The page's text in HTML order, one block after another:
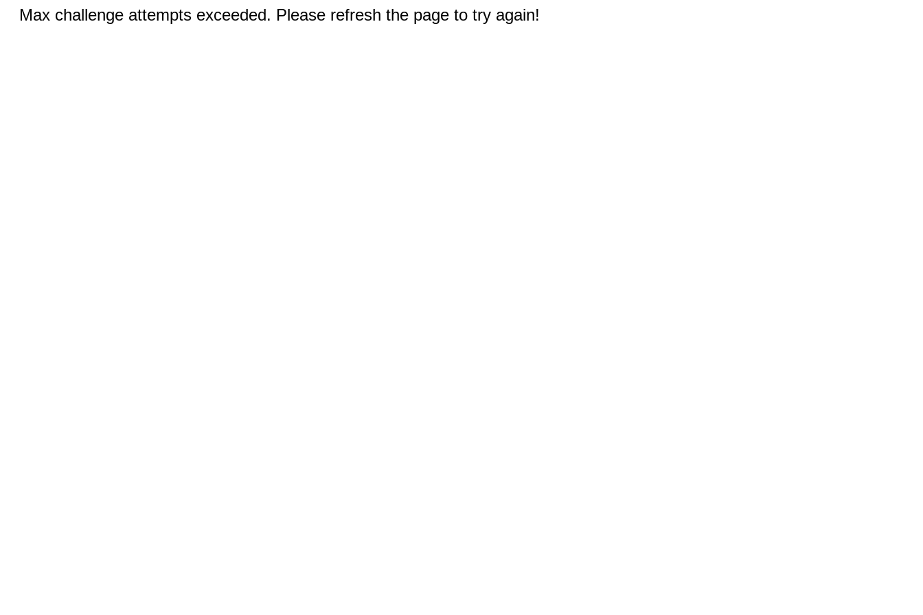
Max challenge attempts exceeded. Please refresh the page to try again!